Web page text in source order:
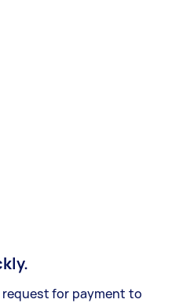
for payment to